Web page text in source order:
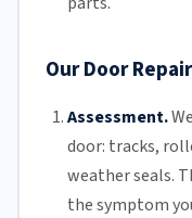
Our Door
Assessment.
door: tracks,
weather seals.
the symptom